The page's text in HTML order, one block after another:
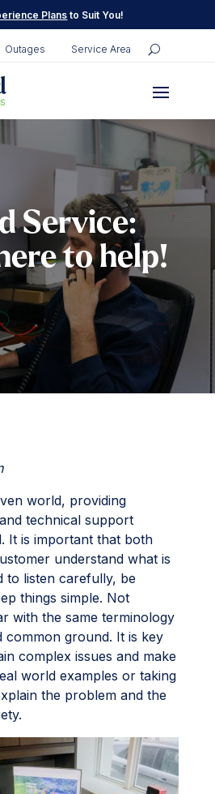
Plans to Suit You!
Outages Service Area
Service:
to help!
world, providing
technical support
It is important that both
understand what is
to listen carefully, be
things simple. Not
with the same terminology
common ground. It is key
complex issues and make
world examples or taking
the problem and the